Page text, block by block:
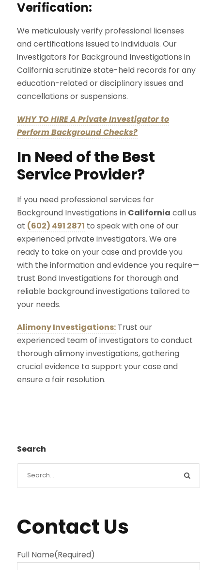
Verification:
We meticulously verify professional licenses
and certifications issued to individuals. Our
investigators for Background Investigations in
California scrutinize state-held records for any
education-related or disciplinary issues and
cancellations or suspensions.
WHY TO HIRE A Private Investigator to
Perform Background Checks?
In Need of the Best
Service Provider?
If you need professional services for
Background Investigations in California call us
at (602) 491 2871 to speak with one of our
experienced private investigators. We are
ready to take on your case and provide you
with the information and evidence you require—
trust Bond Investigations for thorough and
reliable background investigations tailored to
your needs.
Alimony Investigations: Trust our
experienced team of investigators to conduct
thorough alimony investigations, gathering
crucial evidence to support your case and
ensure a fair resolution.
Search
Contact Us
Full Name(Required)